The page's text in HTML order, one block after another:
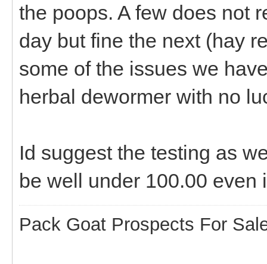
the poops. A few does not
day but fine the next (hay
some of the issues we
herbal dewormer with no
Id suggest the testing as
be well under 100.00 even
Pack Goat Prospects For